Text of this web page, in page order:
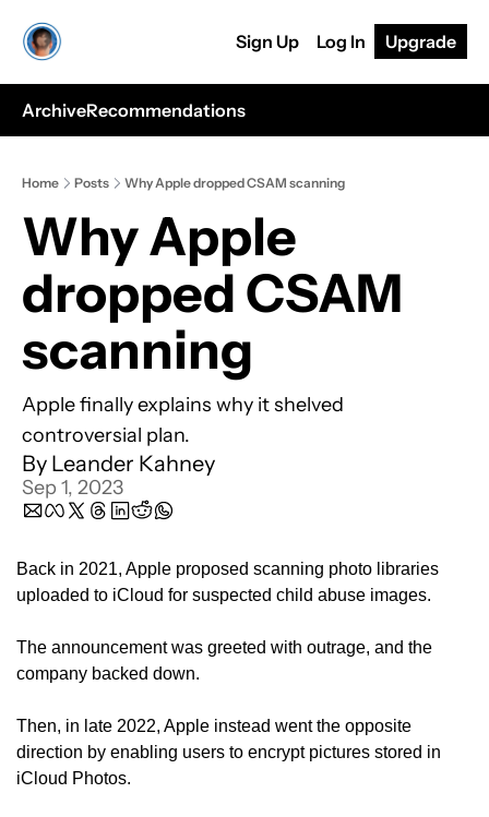
Sign Up Log In Upgrade
ArchiveRecommendations
Home Posts Why Apple dropped CSAM scanning
Why Apple
dropped CSAM
scanning
Apple finally explains why it shelved
controversial plan.
By Leander Kahney
Sep 1, 2023
Back in 2021, Apple proposed scanning photo libraries
uploaded to iCloud for suspected child abuse images.
The announcement was greeted with outrage, and the
company backed down.
Then, in late 2022, Apple instead went the opposite
direction by enabling users to encrypt pictures stored in
iCloud Photos.